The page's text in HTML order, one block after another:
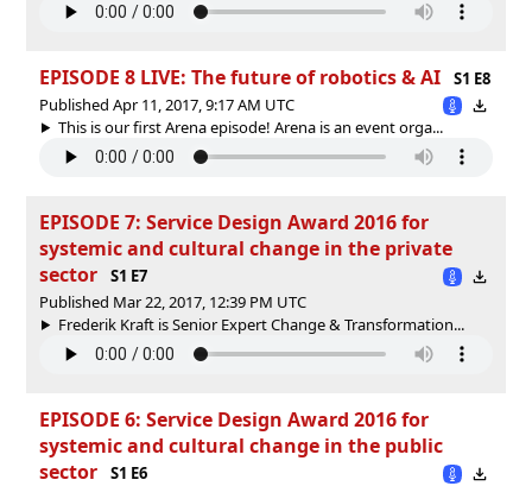
EPISODE 8 LIVE: The future of robotics & AI
S1 E8
Published Apr 11, 2017, 9:17 AM UTC
This is our first Arena episode! Arena is an event orga...
EPISODE 7: Service Design Award 2016 for
systemic and cultural change in the private
sector
S1 E7
Published Mar 22, 2017, 12:39 PM UTC
Frederik Kraft is Senior Expert Change & Transformation...
EPISODE 6: Service Design Award 2016 for
systemic and cultural change in the public
sector
S1 E6